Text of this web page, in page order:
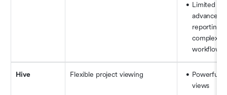
Limited for
advanced
reporting
complex
workflows
Hive Flexible project viewing
Powerful
views